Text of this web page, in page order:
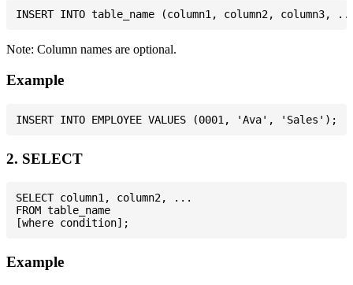
Note: Column names are optional.
Example
2. SELECT
SELECT column1, column2, ...
FROM table_name
Example